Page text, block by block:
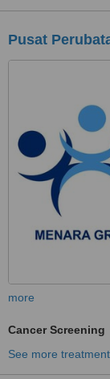
Pusat
more
Cancer Screening
See more